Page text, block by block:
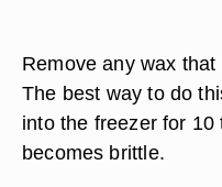
Remove any wax
The best way to do
into the freezer for
becomes brittle.